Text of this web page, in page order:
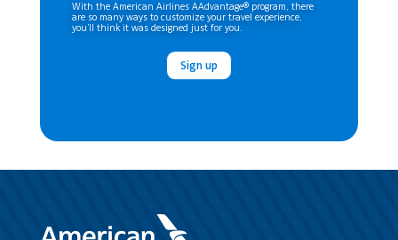
With the American Airlines AAdvantage® program, there
are so many ways to customize your travel experience,
you’ll think it was designed just for you.
Sign up